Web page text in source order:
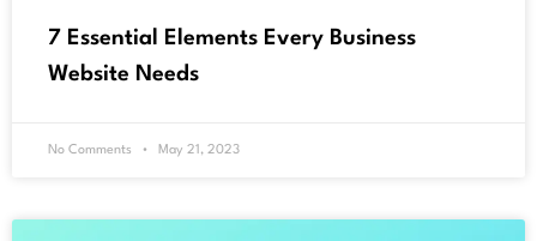
7 Essential Elements Every Business
Website Needs
No Comments May 21, 2023